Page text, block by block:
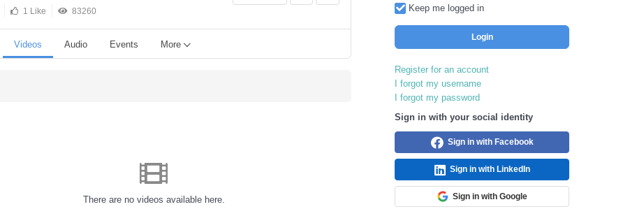
1 Like 83260
Videos Audio Events More
There are no videos available here.
Keep me logged in
Login
Register for an account
I forgot my username
I forgot my password
Sign in with your social identity
Sign in with Facebook
Sign in with LinkedIn
Sign in with Google